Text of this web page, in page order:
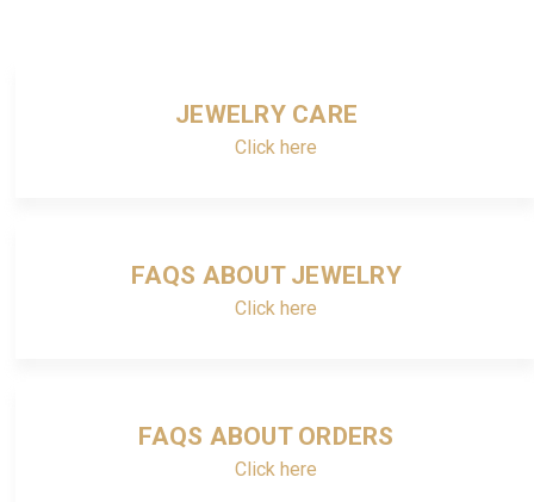
JEWELRY CARE
Click here
FAQS ABOUT JEWELRY
Click here
FAQS ABOUT ORDERS
Click here